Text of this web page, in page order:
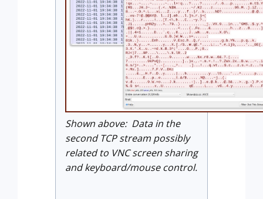
Shown above: Data in the
second TCP stream possibly
related to VNC screen sharing
and keyboard/mouse control.